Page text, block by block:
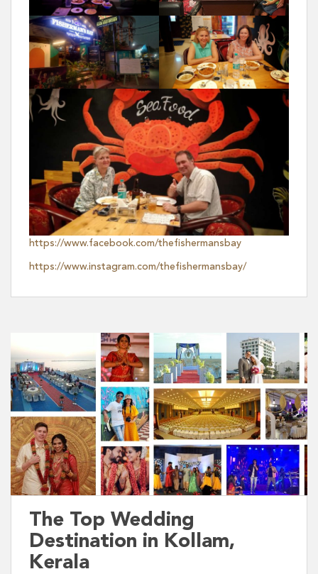
https://www.facebook.com/thefishermansbay
https://www.instagram.com/thefishermansbay/
The Top Wedding
Destination in Kollam,
Kerala